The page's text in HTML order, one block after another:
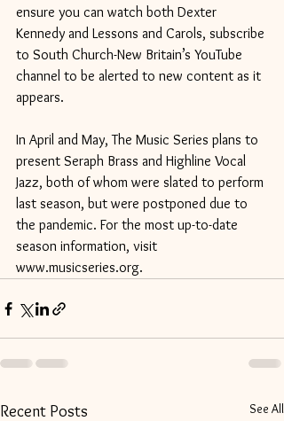
ensure you can watch both Dexter
Kennedy and Lessons and Carols, subscribe
to South Church-New Britain’s YouTube
channel to be alerted to new content as it
appears.
In April and May, The Music Series plans to
present Seraph Brass and Highline Vocal
Jazz, both of whom were slated to perform
last season, but were postponed due to
the pandemic. For the most up-to-date
season information, visit
www.musicseries.org.
Recent Posts See All